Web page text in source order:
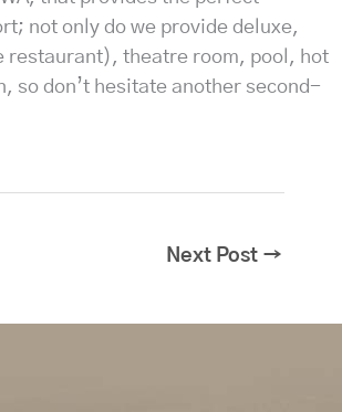
not only do we provide deluxe,
restaurant), theatre room, pool, hot
so don’t hesitate another second-
Next Post →